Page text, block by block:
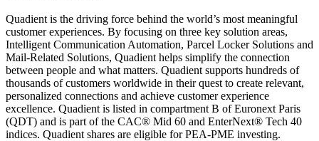
Quadient is the driving force behind the world’s most meaningful
customer experiences. By focusing on three key solution areas,
Intelligent Communication Automation, Parcel Locker Solutions and
Mail-Related Solutions, Quadient helps simplify the connection
between people and what matters. Quadient supports hundreds of
thousands of customers worldwide in their quest to create relevant,
personalized connections and achieve customer experience
excellence. Quadient is listed in compartment B of Euronext Paris
(QDT) and is part of the CAC® Mid 60 and EnterNext® Tech 40
indices. Quadient shares are eligible for PEA-PME investing.